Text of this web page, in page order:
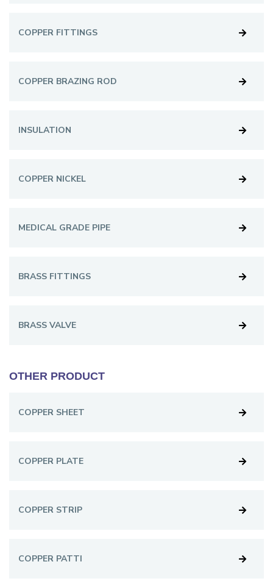
COPPER FITTINGS
COPPER BRAZING ROD
INSULATION
COPPER NICKEL
MEDICAL GRADE PIPE
BRASS FITTINGS
BRASS VALVE
OTHER PRODUCT
COPPER SHEET
COPPER PLATE
COPPER STRIP
COPPER PATTI